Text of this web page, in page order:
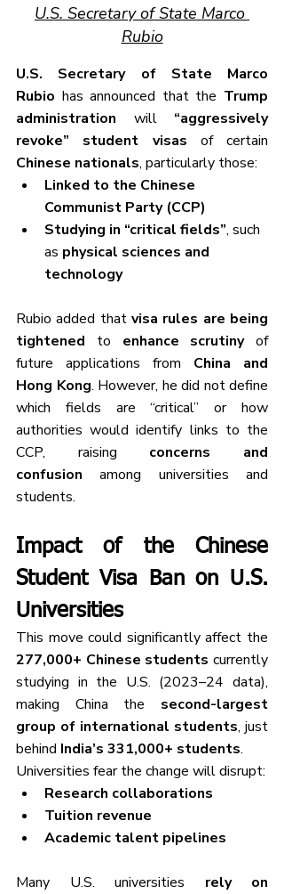
U.S. Secretary of State Marco
Rubio
U.S. Secretary of State Marco
Rubio has announced that the Trump
administration will “aggressively
revoke” student visas
Chinese nationals, particularly those:
Linked to the Chinese
Communist Party (CCP)
Studying in “critical fields”, such
as physical sciences and
technology
Rubio added that visa rules are being
tightened to enhance scrutiny of
future applications from China and
Hong Kong. However, he did not define
which fields are “critical” or how
authorities would identify links to the
CCP, raising concerns and
confusion among universities and
students.
Impact of the Chinese
Student Visa Ban on U.S.
Universities
277,000+ Chinese students currently
studying in the U.S. (2023–24 data),
making China the second-largest
group of international students, just
behind India’s 331,000+ students.
Universities fear the change will disrupt:
Research collaborations
Tuition revenue
Academic talent pipelines
Many U.S. universities rely on